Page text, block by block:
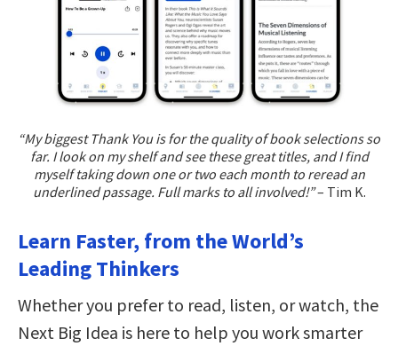
“My biggest Thank You is for the quality of book selections so
far. I look on my shelf and see these great titles, and I find
myself taking down one or two each month to reread an
underlined passage. Full marks to all involved!”– Tim K.
Learn Faster, from the World’s
Leading Thinkers
Whether you prefer to read, listen, or watch, the
Next Big Idea is here to help you work smarter